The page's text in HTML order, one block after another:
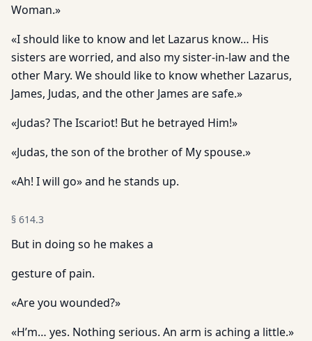
Woman.»
«I should like to know and let Lazarus know… His
sisters are worried, and also my sister-in-law and the
other Mary. We should like to know whether Lazarus,
James, Judas, and the other James are safe.»
«Judas? The Iscariot! But he betrayed Him!»
«Judas, the son of the brother of My spouse.»
«Ah! I will go» and he stands up.
§ 614.3
But in doing so he makes a
gesture of pain.
«Are you wounded?»
«H’m… yes. Nothing serious. An arm is aching a little.»